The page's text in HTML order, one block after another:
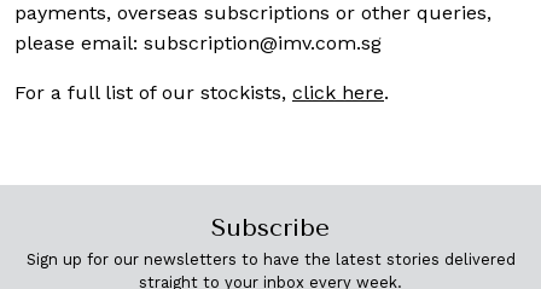
payments, overseas subscriptions or other queries,
please email: subscription@imv.com.sg
For a full list of our stockists, click here.
Subscribe
Sign up for our newsletters to have the latest stories delivered
straight to your inbox every week.